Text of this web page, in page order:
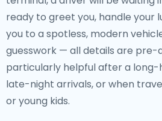
ready to greet you, handle your
you to a spotless, modern
guesswork — all details are pre-
particularly helpful after a long-
late-night arrivals, or when
or young kids.